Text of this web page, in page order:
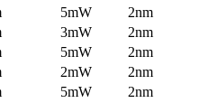
5mW
2nm
3mW
2nm
5mW
2nm
2mW
2nm
5mW
2nm